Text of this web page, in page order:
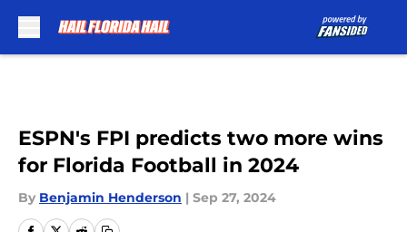
ESPN's FPI predicts two more wins
for Florida Football in 2024
By Benjamin Henderson | Sep 27, 2024